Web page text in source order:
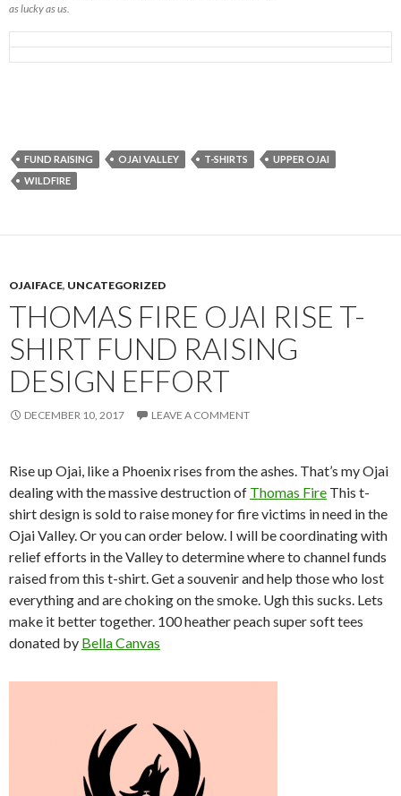
as lucky as us.
FUND RAISING OJAI VALLEY T-SHIRTS
UPPER OJAI
WILDFIRE
OJAIFACE, UNCATEGORIZED
THOMAS FIRE OJAI RISE T-
SHIRT FUND RAISING
DESIGN EFFORT
DECEMBER 10, 2017 LEAVE A COMMENT
Rise up Ojai, like a Phoenix rises from the ashes. That’s my Ojai
dealing with the massive destruction of Thomas Fire This t-
shirt design is sold to raise money for fire victims in need in the
Ojai Valley. Or you can order below. I will be coordinating with
relief efforts in the Valley to determine where to channel funds
raised from this t-shirt. Get a souvenir and help those who lost
everything and are choking on the smoke. Ugh this sucks. Lets
make it better together. 100 heather peach super soft tees
donated by Bella Canvas